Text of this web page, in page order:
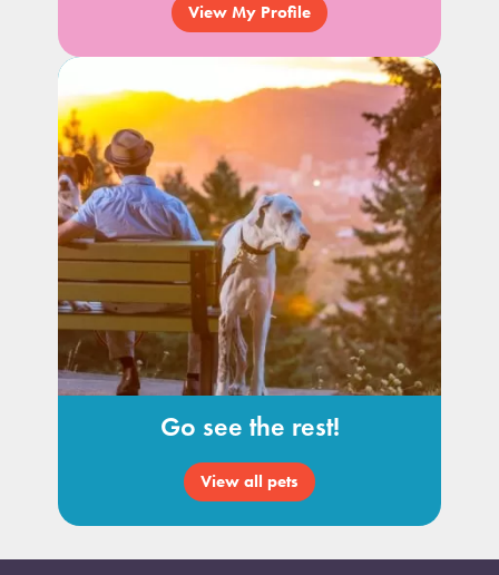
View My Profile
Go see the rest!
View all pets